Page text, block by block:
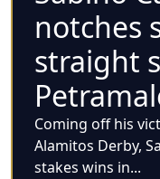
notches
straight
Coming off his
Alamitos Derby,
stakes wins in...